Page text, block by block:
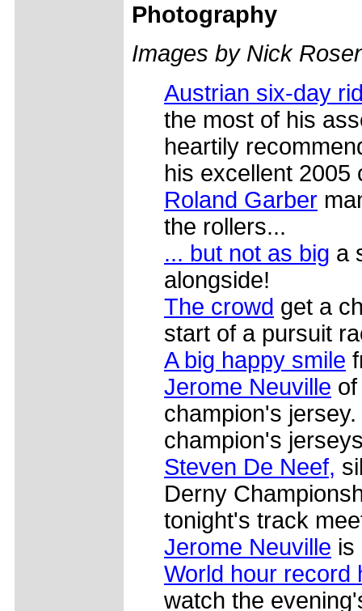
Photography
Images by Nick
Austrian six-day
the most of his
heartily
his excellent 2005
Roland Garber
the rollers...
... but not as big a
alongside!
The crowd get a
start of a pursuit
A big happy smile
Jerome Neuville
champion's
champion's
Steven De Neef,
Derny
tonight's track
Jerome Neuville is
World hour record
watch the